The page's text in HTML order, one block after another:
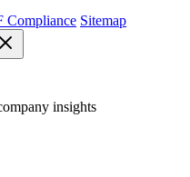
Compliance Sitemap
insights